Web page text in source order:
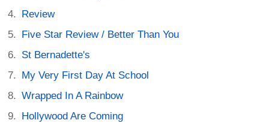
Review
Five Star Review / Better Than You
St Bernadette's
My Very First Day At School
Wrapped In A Rainbow
Hollywood Are Coming